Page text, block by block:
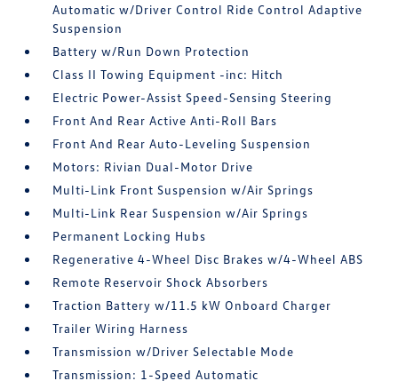
Automatic w/Driver Control Ride Control Adaptive
Suspension
Battery w/Run Down Protection
Class II Towing Equipment -inc: Hitch
Electric Power-Assist Speed-Sensing Steering
Front And Rear Active Anti-Roll Bars
Front And Rear Auto-Leveling Suspension
Motors: Rivian Dual-Motor Drive
Multi-Link Front Suspension w/Air Springs
Multi-Link Rear Suspension w/Air Springs
Permanent Locking Hubs
Regenerative 4-Wheel Disc Brakes w/4-Wheel ABS
Remote Reservoir Shock Absorbers
Traction Battery w/11.5 kW Onboard Charger
Trailer Wiring Harness
Transmission w/Driver Selectable Mode
Transmission: 1-Speed Automatic